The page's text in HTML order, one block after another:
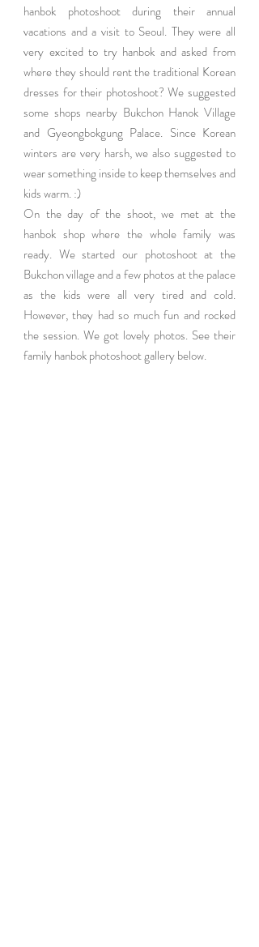
hanbok photoshoot during their annual
vacations and a visit to Seoul. They were all
very excited to try hanbok and asked from
where they should rent the traditional Korean
dresses for their photoshoot? We suggested
some shops nearby Bukchon Hanok Village
and Gyeongbokgung Palace. Since Korean
winters are very harsh, we also suggested to
wear something inside to keep themselves and
kids warm. :)
On the day of the shoot, we met at the
hanbok shop where the whole family was
ready. We started our photoshoot at the
Bukchon village and a few photos at the palace
as the kids were all very tired and cold.
However, they had so much fun and rocked
the session. We got lovely photos. See their
family hanbok photoshoot gallery below.